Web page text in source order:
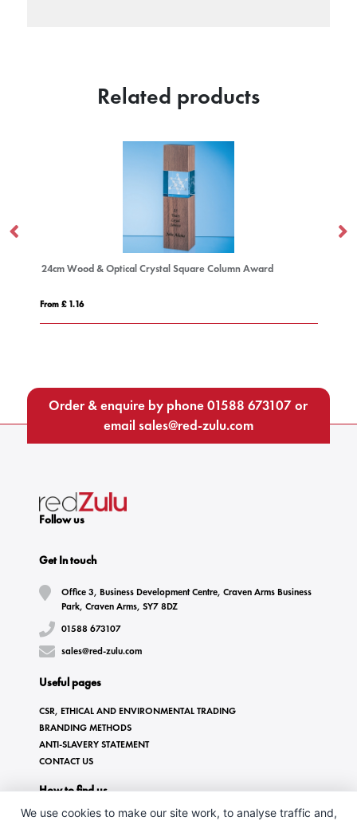
Related products
24cm Wood & Optical Crystal Square Column Award
From £ 1.16
Order & enquire by phone01588 673107or
email sales@red-zulu.com
Follow us
Get In touch
Office 3, Business Development Centre, Craven Arms Business
Park, Craven Arms, SY7 8DZ
01588 673107
sales@red-zulu.com
Useful pages
CSR, ETHICAL AND ENVIRONMENTAL TRADING
BRANDING METHODS
ANTI-SLAVERY STATEMENT
CONTACT US
How to find us
We use cookies to make our site work, to analyse traffic and,